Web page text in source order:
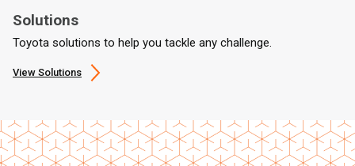
Solutions
Toyota solutions to help you tackle any challenge.
View Solutions